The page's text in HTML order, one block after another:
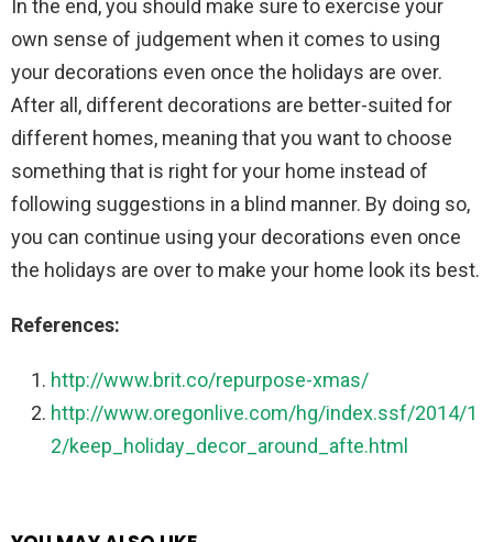
In the end, you should make sure to exercise your
own sense of judgement when it comes to using
your decorations even once the holidays are over.
After all, different decorations are better-suited for
different homes, meaning that you want to choose
something that is right for your home instead of
following suggestions in a blind manner. By doing so,
you can continue using your decorations even once
the holidays are over to make your home look its best.
References:
http://www.brit.co/repurpose-xmas/
http://www.oregonlive.com/hg/index.ssf/2014/1
2/keep_holiday_decor_around_afte.html